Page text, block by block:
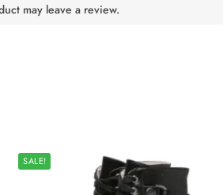
may leave a review.
SALE!